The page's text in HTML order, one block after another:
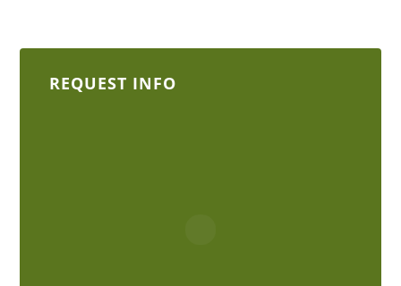
REQUEST INFO